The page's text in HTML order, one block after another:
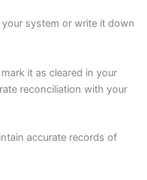
system or write it down
it as cleared in your
reconciliation with your
accurate records of